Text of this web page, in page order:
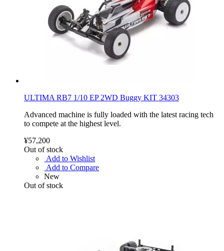
ULTIMA RB7 1/10 EP 2WD Buggy KIT 34303
Advanced machine is fully loaded with the latest racing tech
to compete at the highest level.
¥57,200
Out of stock
Add to Wishlist
Add to Compare
New
Out of stock